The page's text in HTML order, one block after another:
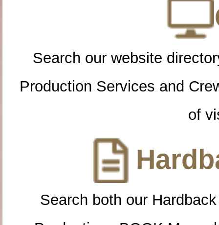
Search our website
Production Services and
of
Search both our